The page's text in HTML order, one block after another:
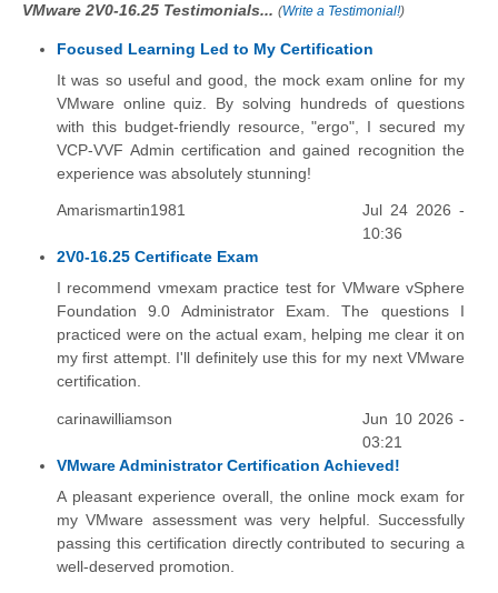
VMware 2V0-16.25 Testimonials... (Write a Testimonial!)
Focused Learning Led to My Certification
It was so useful and good, the mock exam online for my
VMware online quiz. By solving hundreds of questions
with this budget-friendly resource, "ergo", I secured my
VCP-VVF Admin certification and gained recognition the
experience was absolutely stunning!
Amarismartin1981
Jul 24 2026 -
10:36
2V0-16.25 Certificate Exam
I recommend vmexam practice test for VMware vSphere
Foundation 9.0 Administrator Exam. The questions I
practiced were on the actual exam, helping me clear it on
my first attempt. I'll definitely use this for my next VMware
certification.
carinawilliamson
Jun 10 2026 -
03:21
VMware Administrator Certification Achieved!
A pleasant experience overall, the online mock exam for
my VMware assessment was very helpful. Successfully
passing this certification directly contributed to securing a
well-deserved promotion.